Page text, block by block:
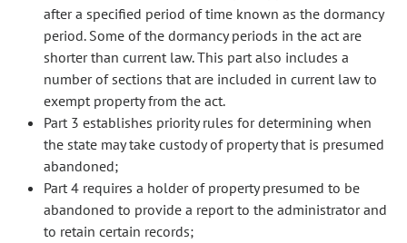
after a specified period of time known as the dormancy
period. Some of the dormancy periods in the act are
shorter than current law. This part also includes a
number of sections that are included in current law to
exempt property from the act.
Part 3 establishes priority rules for determining when
the state may take custody of property that is presumed
abandoned;
Part 4 requires a holder of property presumed to be
abandoned to provide a report to the administrator and
to retain certain records;